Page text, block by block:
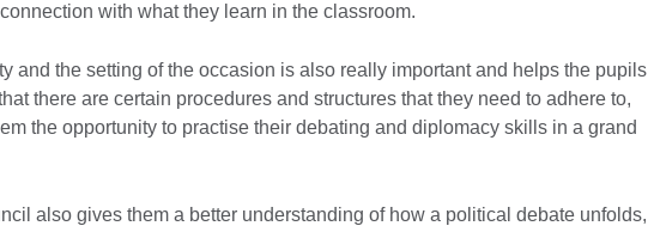
with what they learn in the classroom.
and the setting of the occasion is also really important and helps the pupils
there are certain procedures and structures that they need to adhere to,
the opportunity to practise their debating and diplomacy skills in a grand
also gives them a better understanding of how a political debate unfolds,